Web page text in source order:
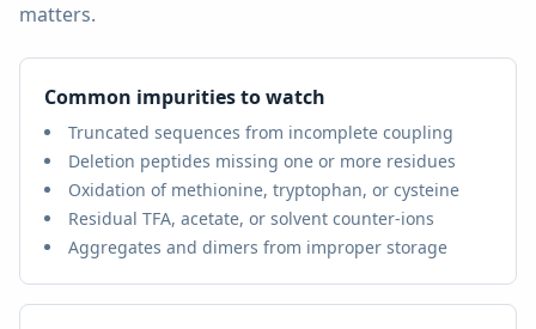
matters.
Common impurities to watch
Truncated sequences from incomplete coupling
Deletion peptides missing one or more residues
Oxidation of methionine, tryptophan, or cysteine
Residual TFA, acetate, or solvent counter-ions
Aggregates and dimers from improper storage